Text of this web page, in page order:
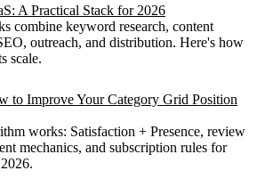
A Practical Stack for 2026
combine keyword research, content
outreach, and distribution. Here's how
scale.
to Improve Your Category Grid Position
works: Satisfaction + Presence, review
mechanics, and subscription rules for